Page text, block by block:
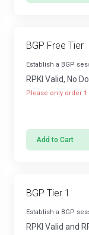
BGP Free Tier
Establish a BGP
RPKI Valid, No
Please only order
Add to Cart
BGP Tier 1
Establish a BGP
RPKI Valid and